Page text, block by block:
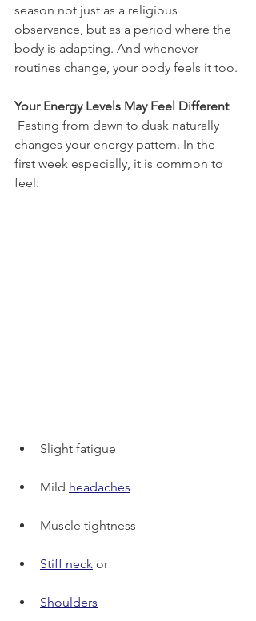
season not just as a religious
observance, but as a period where the
body is adapting. And whenever
routines change, your body feels it too.
Your Energy Levels May Feel Different
Fasting from dawn to dusk naturally
changes your energy pattern. In the
first week especially, it is common to
feel:
Slight fatigue
Mild headaches
Muscle tightness
Stiff neck or
Shoulders